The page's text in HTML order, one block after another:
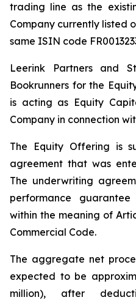
trading line as the
Company currently listed
same ISIN code
Leerink Partners and
Bookrunners for the
is acting as Equity
Company in connection
The Equity Offering is
agreement that was
The underwriting
performance
within the meaning of
Commercial Code.
The aggregate net
expected to be
million), after